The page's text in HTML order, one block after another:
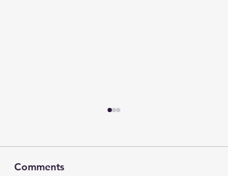
Comments